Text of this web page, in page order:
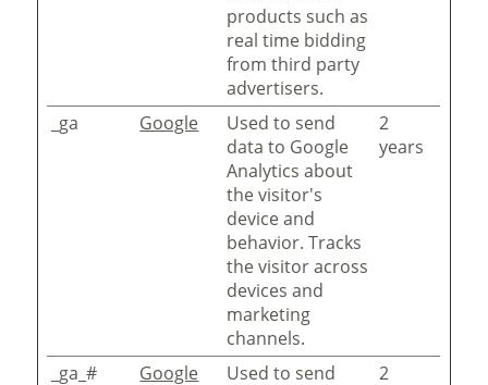
products such as
real time bidding
from third party
advertisers.
_ga Google
Used to send
data to Google
Analytics about
the visitor's
device and
behavior. Tracks
the visitor across
devices and
marketing
channels.
2
years
_ga_# Google
Used to send
2